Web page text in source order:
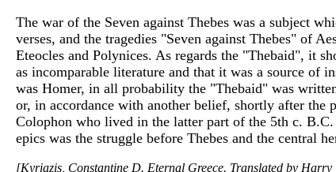
The war of the Seven against Thebes was a subject
verses, and the tragedies "Seven against Thebes" of
Eteocles and Polynices. As regards the "Thebaid", it
as incomparable literature and that it was a source of
was Homer, in all probability the "Thebaid" was
or, in accordance with another belief, shortly after the
Colophon who lived in the latter part of the 5th c.
epics was the struggle before Thebes and the central
[Kyriazis, Constantine D. Eternal Greece. Translated by